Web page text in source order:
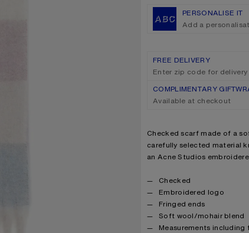
PERSONALISE IT
Add a
FREE DELIVERY
Enter zip code for
COMPLIMENTARY
Available at checkout
Product description
Checked scarf made of a
carefully selected material
an Acne Studios
Product details
Checked
Embroidered logo
Fringed ends
Soft wool/mohair blend
Measurements